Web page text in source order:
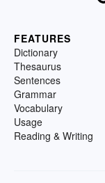
FEATURES
Dictionary
Thesaurus
Sentences
Grammar
Vocabulary
Usage
Reading & Writing